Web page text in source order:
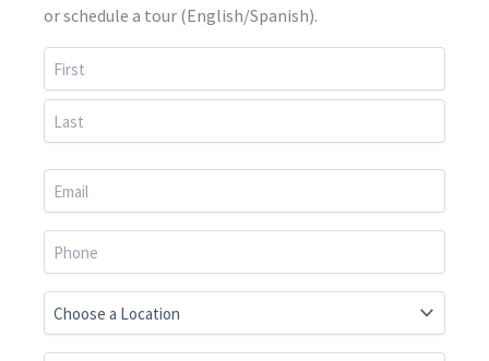
or schedule a tour (English/Spanish).
First
Last